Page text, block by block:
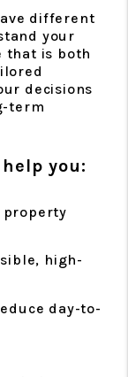
different
your
that is both
decisions
term
you:
property
high-
day-to-